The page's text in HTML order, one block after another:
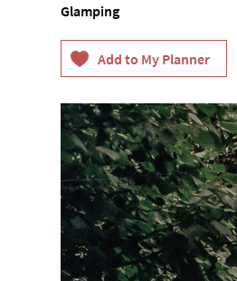
Glamping